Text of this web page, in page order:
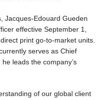
Jacques-Edouard Gueden
effective September 1,
print go-to-market units.
serves as Chief
leads the company’s
of our global client